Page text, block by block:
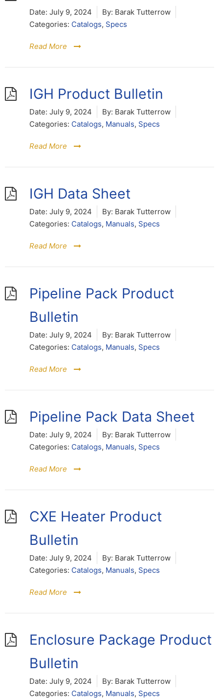
Date: July 9, 2024 By: Barak Tutterrow
Categories: Catalogs, Specs
Read More
IGH Product Bulletin
Date: July 9, 2024 By: Barak Tutterrow
Categories: Catalogs, Manuals, Specs
Read More
IGH Data Sheet
Date: July 9, 2024 By: Barak Tutterrow
Categories: Catalogs, Manuals, Specs
Read More
Pipeline Pack Product
Bulletin
Date: July 9, 2024 By: Barak Tutterrow
Categories: Catalogs, Manuals, Specs
Read More
Pipeline Pack Data Sheet
Date: July 9, 2024 By: Barak Tutterrow
Categories: Catalogs, Manuals, Specs
Read More
CXE Heater Product
Bulletin
Date: July 9, 2024 By: Barak Tutterrow
Categories: Catalogs, Manuals, Specs
Read More
Enclosure Package Product
Bulletin
Date: July 9, 2024 By: Barak Tutterrow
Categories: Catalogs, Manuals, Specs